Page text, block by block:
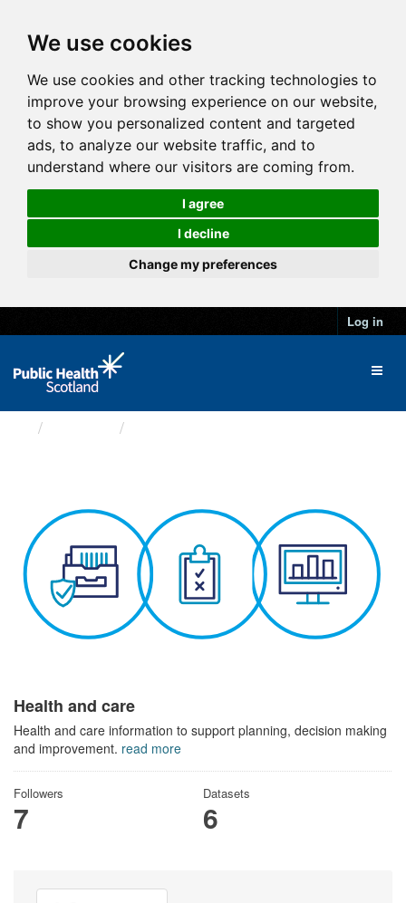
We use cookies
We use cookies and other tracking technologies to
improve your browsing experience on our website,
to show you personalized content and targeted
ads, to analyze our website traffic, and to
understand where our visitors are coming from.
I agree
I decline
Change my preferences
Log in
Health and care
Health and care information to support planning, decision making
and improvement. read more
Followers
7
Datasets
6